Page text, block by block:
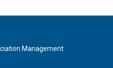
Management